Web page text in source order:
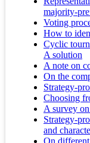
majority-
Voting
How to
Cyclic
A solution
A note on
On the
Strategy-
Choosing
A survey
Strategy-
and
On